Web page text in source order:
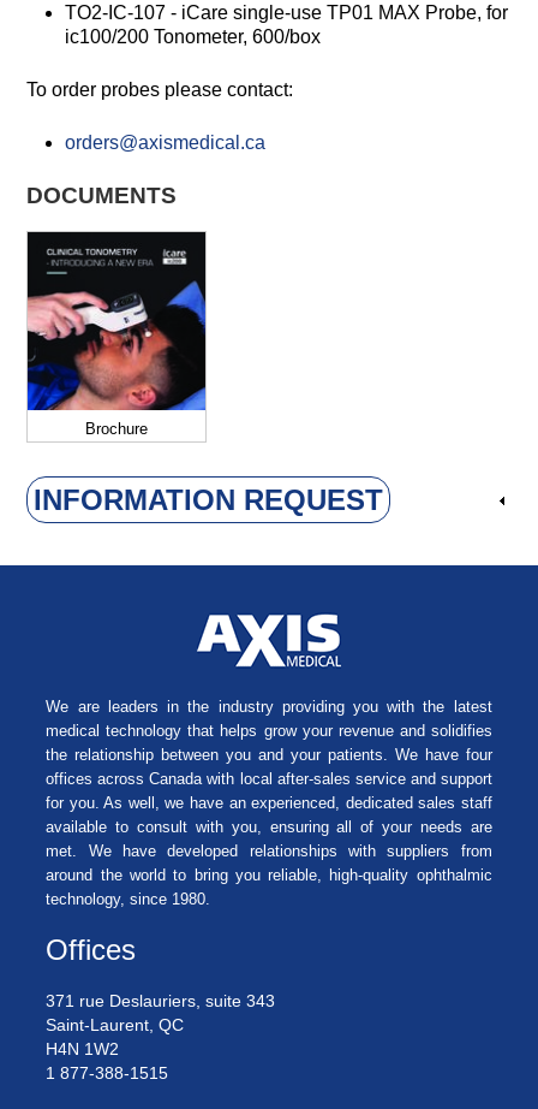
TO2-IC-107 - iCare single-use TP01 MAX Probe, for
ic100/200 Tonometer, 600/box
To order probes please contact:
orders@axismedical.ca
DOCUMENTS
Brochure
INFORMATION REQUEST
We are leaders in the industry providing you with the latest
medical technology that helps grow your revenue and solidifies
the relationship between you and your patients. We have four
offices across Canada with local after-sales service and support
for you. As well, we have an experienced, dedicated sales staff
available to consult with you, ensuring all of your needs are
met. We have developed relationships with suppliers from
around the world to bring you reliable, high-quality ophthalmic
technology, since 1980.
Offices
371 rue Deslauriers, suite 343
Saint-Laurent, QC
H4N 1W2
1 877-388-1515